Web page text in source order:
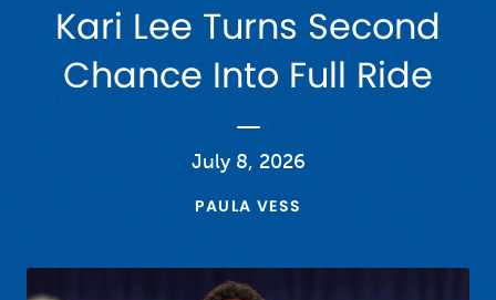
Kari Lee Turns Second
Chance Into Full Ride
July 8, 2026
PAULA VESS